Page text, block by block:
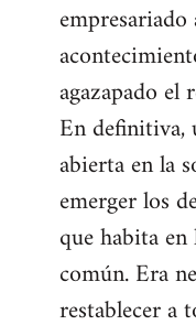
agazapado el
En definitiva,
abierta en la
emerger los
que habita
común. Era
restablecer a